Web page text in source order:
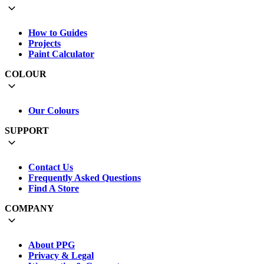
How to Guides
Projects
Paint Calculator
COLOUR
Our Colours
SUPPORT
Contact Us
Frequently Asked Questions
Find A Store
COMPANY
About PPG
Privacy & Legal